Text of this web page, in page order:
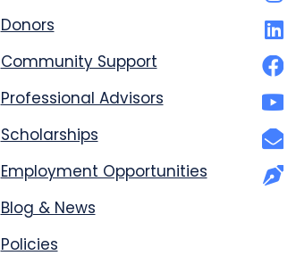
Donors
Community Support
Professional Advisors
Scholarships
Employment Opportunities
Blog & News
Policies